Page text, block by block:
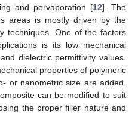
and pervaporation [12]. The
areas is mostly driven by the
techniques. One of the factors
is its low mechanical
dielectric permittivity values.
properties of polymeric
or nanometric size are added.
can be modified to suit
the proper filler nature and